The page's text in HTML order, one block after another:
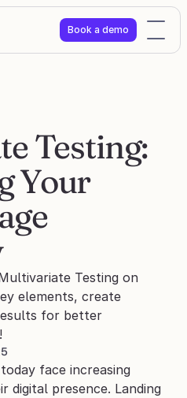
Book a demo
Testing:
Your
Testing on
elements, create
for better
face increasing
digital presence. Landing